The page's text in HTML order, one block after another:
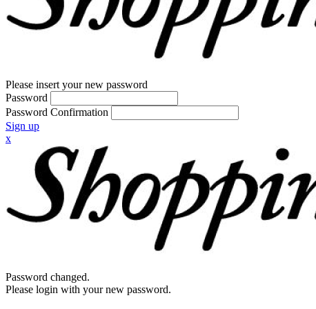
Please insert your new password
Password
Password Confirmation
Sign up
x
Password changed.
Please login with your new password.